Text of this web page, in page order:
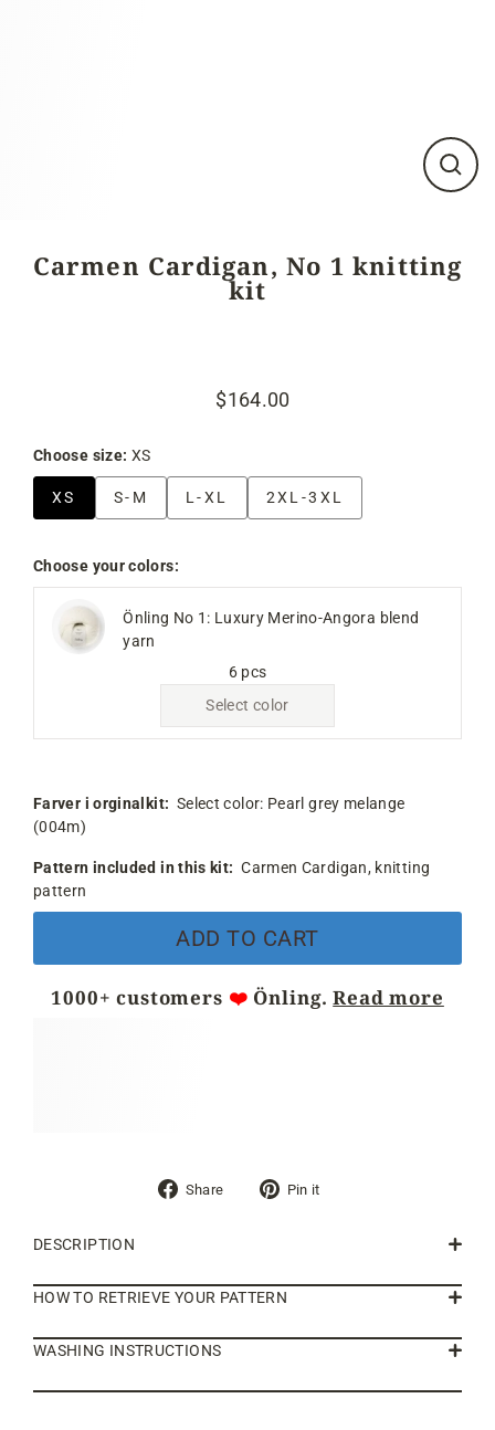
Close
Carmen Cardigan, No 1 knitting
kit
Regular
Sale
$164.00
Choose size: XS
XS S-M L-XL 2XL-3XL
Choose your colors:
Önling No 1: Luxury Merino-Angora blend
yarn
6 pcs
Select color
Farver i orginalkit: Select color: Pearl grey melange
(004m)
Pattern included in this kit:Carmen Cardigan, knitting
pattern
ADD TO CART
1000+ customers ❤️ Önling.Read more
Share
Share Pin it
DESCRIPTION
HOW TO RETRIEVE YOUR PATTERN
WASHING INSTRUCTIONS